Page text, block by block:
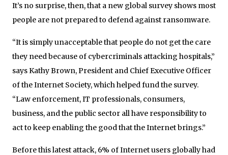
It’s no surprise, then, that a new global survey shows most
people are not prepared to defend against ransomware.
“It is simply unacceptable that people do not get the care
they need because of cybercriminals attacking hospitals,”
says Kathy Brown, President and Chief Executive Officer
of the Internet Society, which helped fund the survey.
“Law enforcement, IT professionals, consumers,
business, and the public sector all have responsibility to
act to keep enabling the good that the Internet brings.”
Before this latest attack, 6% of Internet users globally had